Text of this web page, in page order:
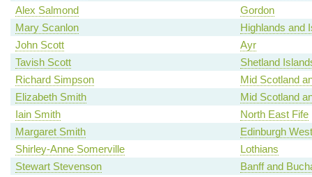
Alex Salmond
Gordon
Mary Scanlon
Highlands and
John Scott
Ayr
Tavish Scott
Shetland
Richard Simpson
Mid Scotland
Elizabeth Smith
Mid Scotland
Iain Smith
North East Fife
Margaret Smith
Edinburgh West
Shirley-Anne Somerville
Lothians
Stewart Stevenson
Banff and